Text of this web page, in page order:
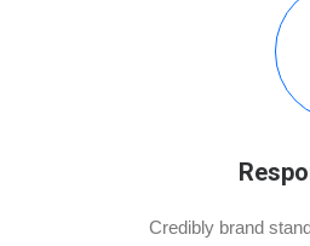
Credibly brand